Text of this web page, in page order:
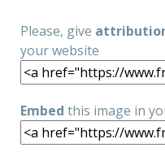
Please, give
your website
Embed this image in